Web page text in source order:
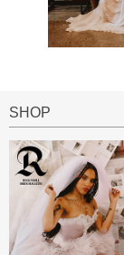
SHOP